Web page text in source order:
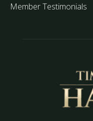
Member Testimonials